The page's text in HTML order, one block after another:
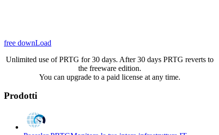
free downLoad
Unlimited use of PRTG for 30 days. After 30 days PRTG reverts to
the freeware edition.
You can upgrade to a paid license at any time.
Prodotti